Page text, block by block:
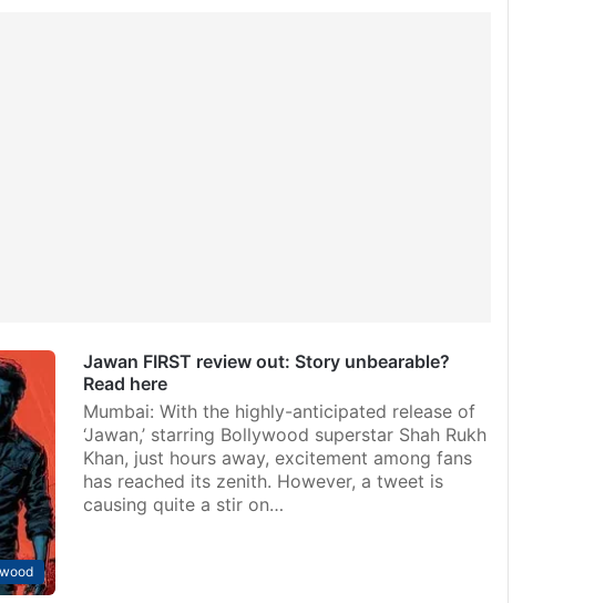
Jawan FIRST review out: Story unbearable?
Read here
Mumbai: With the highly-anticipated release of
‘Jawan,’ starring Bollywood superstar Shah Rukh
Khan, just hours away, excitement among fans
has reached its zenith. However, a tweet is
causing quite a stir on…